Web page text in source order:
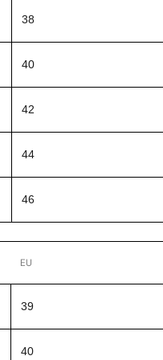
38
40
42
44
46
EU
39
40